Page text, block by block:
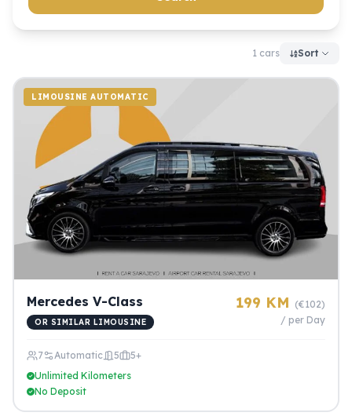
1 cars Sort
LIMOUSINE AUTOMATIC
Mercedes V-Class
OR SIMILAR LIMOUSINE
199 KM (€102)
/ per Day
7 Automatic 5
5+
Unlimited Kilometers
No Deposit